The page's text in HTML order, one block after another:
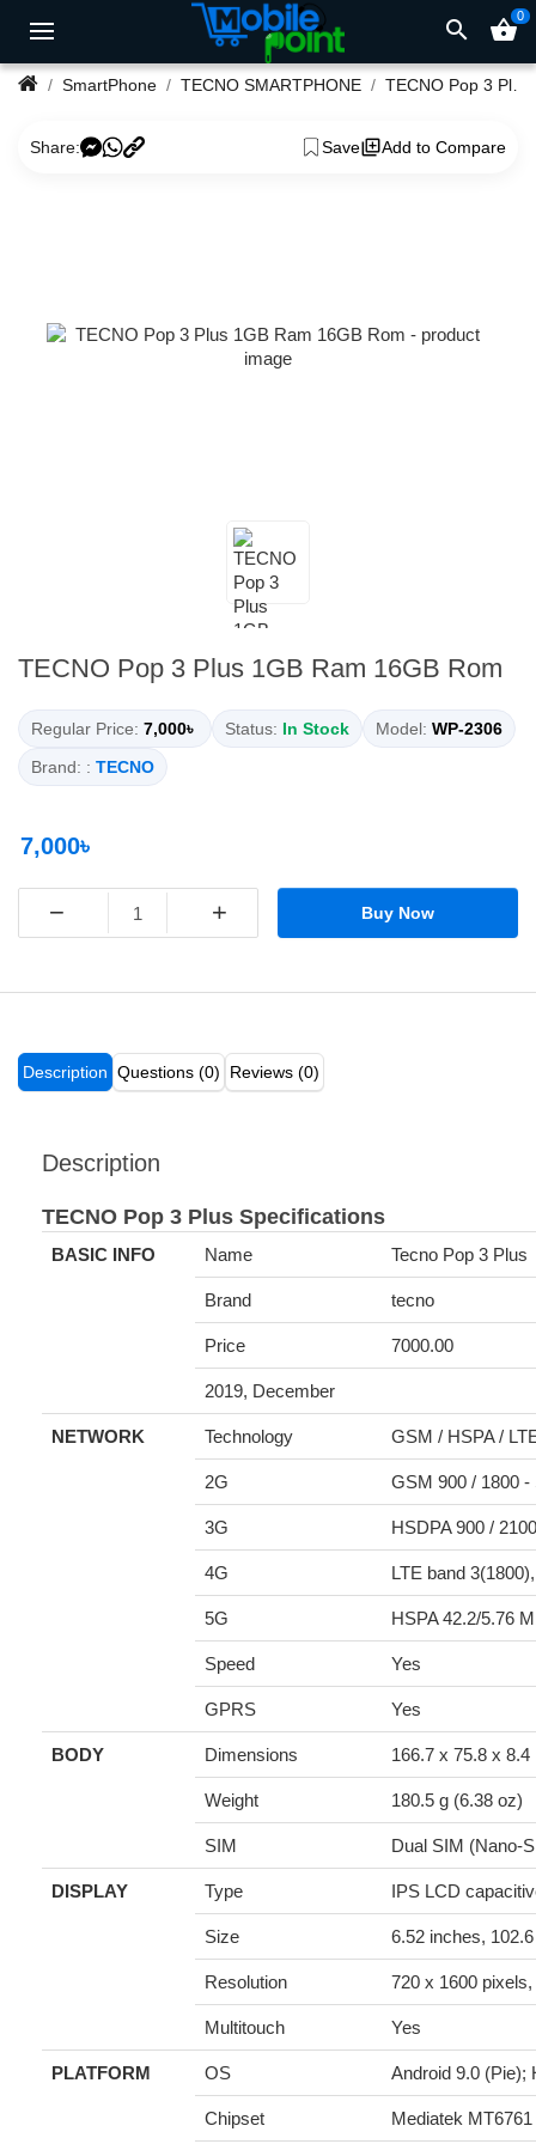
search shopping_basket0
SmartPhone TECNO SMARTPHONE TECNO Pop 3 Plus 1GB Ram 16GB Rom
Share: Save Add to Compare
TECNO Pop 3 Plus 1GB Ram 16GB Rom
Regular Price: 7,000৳ Status: In Stock Model: WP-2306
Brand: : TECNO
7,000৳
− + Buy Now
Description Questions (0) Reviews (0)
Description
TECNO Pop 3 Plus Specifications
BASIC INFO Name Tecno Pop 3 Plus
Brand tecno
Price 7000.00
2019, December
NETWORK Technology GSM / HSPA /
2G GSM 900 / 1800
3G HSDPA 900 / 2100
4G LTE band
5G HSPA 42.2/5.76
Speed Yes
GPRS Yes
BODY Dimensions 166.7 x 75.8 x
Weight 180.5 g (6.38 oz)
SIM Dual SIM (Nano-
DISPLAY Type IPS LCD
Size 6.52 inches,
Resolution 720 x 1600
Multitouch Yes
PLATFORM OS Android 9.0 (Pie);
Chipset Mediatek